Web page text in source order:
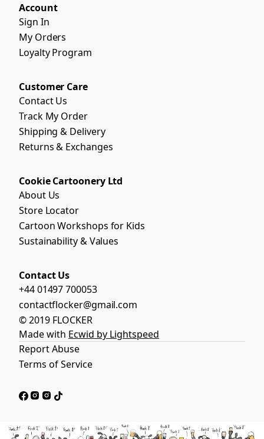
Account
Sign In
My Orders
Loyalty Program
Customer Care
Contact Us
Track My Order
Shipping & Delivery
Returns & Exchanges
Cookie Cartoonery Ltd
About Us
Store Locator
Cartoon Workshops for Kids
Sustainability & Values
Contact Us
+44 01497 700053
contactflocker@gmail.com
© 2019 FLOCKER
Made with Ecwid by Lightspeed
Report Abuse
Terms of Service